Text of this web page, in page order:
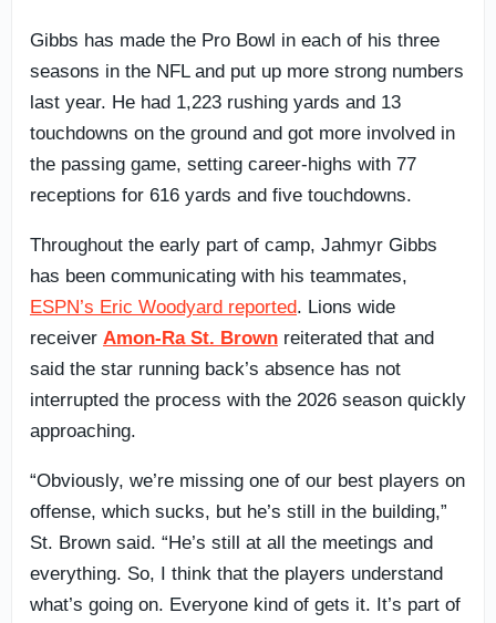
Gibbs has made the Pro Bowl in each of his three
seasons in the NFL and put up more strong numbers
last year. He had 1,223 rushing yards and 13
touchdowns on the ground and got more involved in
the passing game, setting career-highs with 77
receptions for 616 yards and five touchdowns.
Throughout the early part of camp, Jahmyr Gibbs
has been communicating with his teammates,
ESPN’s Eric Woodyard reported. Lions wide
receiver Amon-Ra St. Brown reiterated that and
said the star running back’s absence has not
interrupted the process with the 2026 season quickly
approaching.
“Obviously, we’re missing one of our best players on
offense, which sucks, but he’s still in the building,”
St. Brown said. “He’s still at all the meetings and
everything. So, I think that the players understand
what’s going on. Everyone kind of gets it. It’s part of